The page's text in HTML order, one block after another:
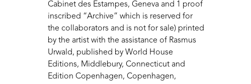
Cabinet des Estampes, Geneva and 1 proof
inscribed “Archive” which is reserved for
the collaborators and is not for sale) printed
by the artist with the assistance of Rasmus
Urwald, published by World House
Editions, Middlebury, Connecticut and
Edition Copenhagen, Copenhagen,